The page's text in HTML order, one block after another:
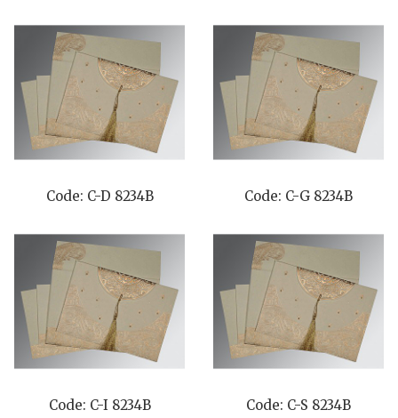
Code: C-D 8234B Code: C-G 8234B
Code: C-I 8234B Code: C-S 8234B